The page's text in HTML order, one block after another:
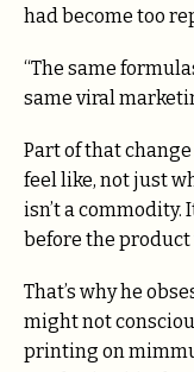
had become too
“The same
same viral
Part of that
feel like, not just
isn’t a commodity.
before the product
That’s why he
might not
printing on